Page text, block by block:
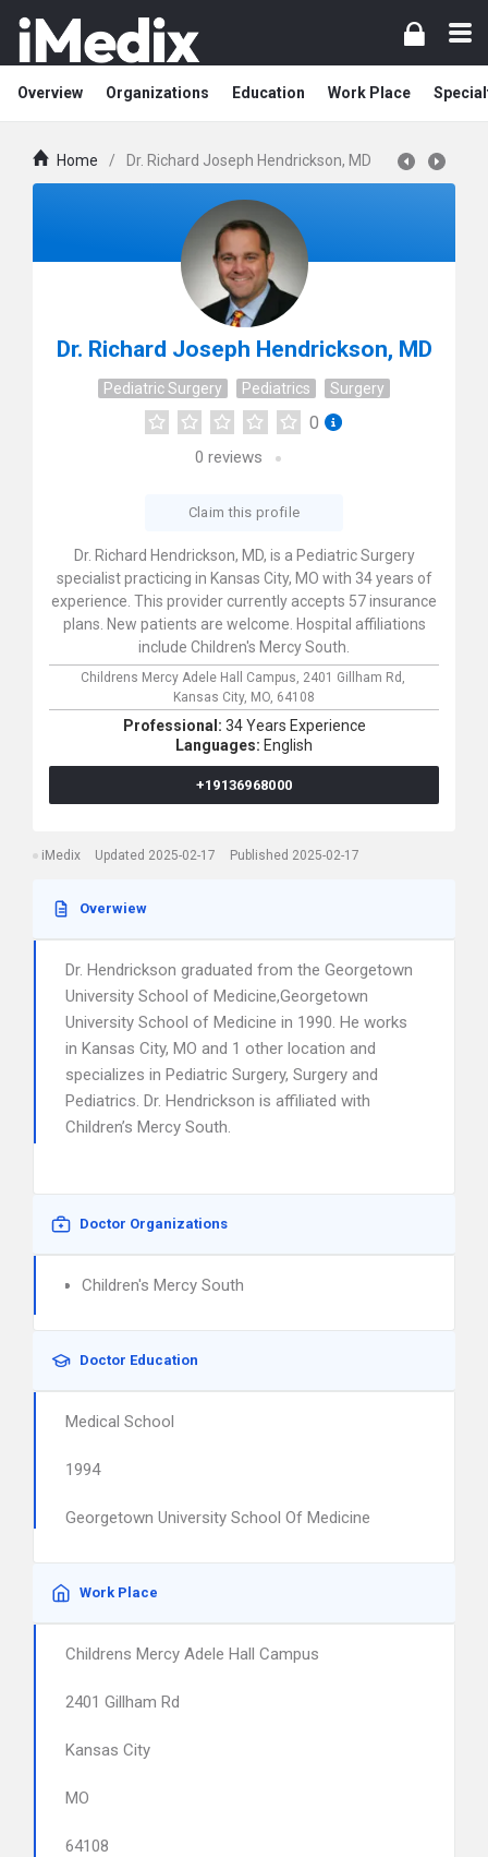
Overview Organizations Education Work Place
Home / Dr. Richard Joseph Hendrickson, MD
Dr. Richard Joseph Hendrickson, MD
Pediatric Surgery Pediatrics Surgery
0
0 reviews
Claim this profile
Dr. Richard Hendrickson, MD, is a Pediatric Surgery
specialist practicing in Kansas City, MO with 34 years of
experience. This provider currently accepts 57 insurance
plans. New patients are welcome. Hospital affiliations
include Children's Mercy South.
Childrens Mercy Adele Hall Campus, 2401 Gillham Rd,
Kansas City, MO, 64108
Professional: 34 Years Experience
Languages: English
+19136968000
iMedix Updated 2025-02-17 Published 2025-02-17
Overwiew
Dr. Hendrickson graduated from the Georgetown
University School of Medicine,Georgetown
University School of Medicine in 1990. He works
in Kansas City, MO and 1 other location and
specializes in Pediatric Surgery, Surgery and
Pediatrics. Dr. Hendrickson is affiliated with
Children’s Mercy South.
Doctor Organizations
Children's Mercy South
Doctor Education
Medical School
1994
Georgetown University School Of Medicine
Work Place
Childrens Mercy Adele Hall Campus
2401 Gillham Rd
Kansas City
MO
64108